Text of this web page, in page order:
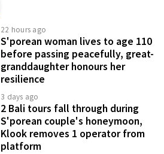
22 hours ago
S'porean woman lives to age 110
before passing peacefully, great-
granddaughter honours her
resilience
3 days ago
2 Bali tours fall through during
S'porean couple's honeymoon,
Klook removes 1 operator from
platform